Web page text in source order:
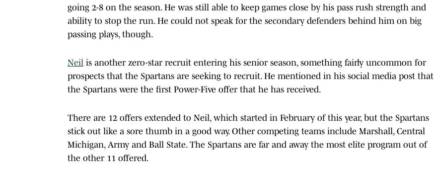
going 2-8 on the season. He was still able to keep games close by his pass rush strength and
ability to stop the run. He could not speak for the secondary defenders behind him on big
passing plays, though.
Neil is another zero-star recruit entering his senior season, something fairly uncommon for
prospects that the Spartans are seeking to recruit. He mentioned in his social media post that
the Spartans were the first Power-Five offer that he has received.
There are 12 offers extended to Neil, which started in February of this year, but the Spartans
stick out like a sore thumb in a good way. Other competing teams include Marshall, Central
Michigan, Army and Ball State. The Spartans are far and away the most elite program out of
the other 11 offered.